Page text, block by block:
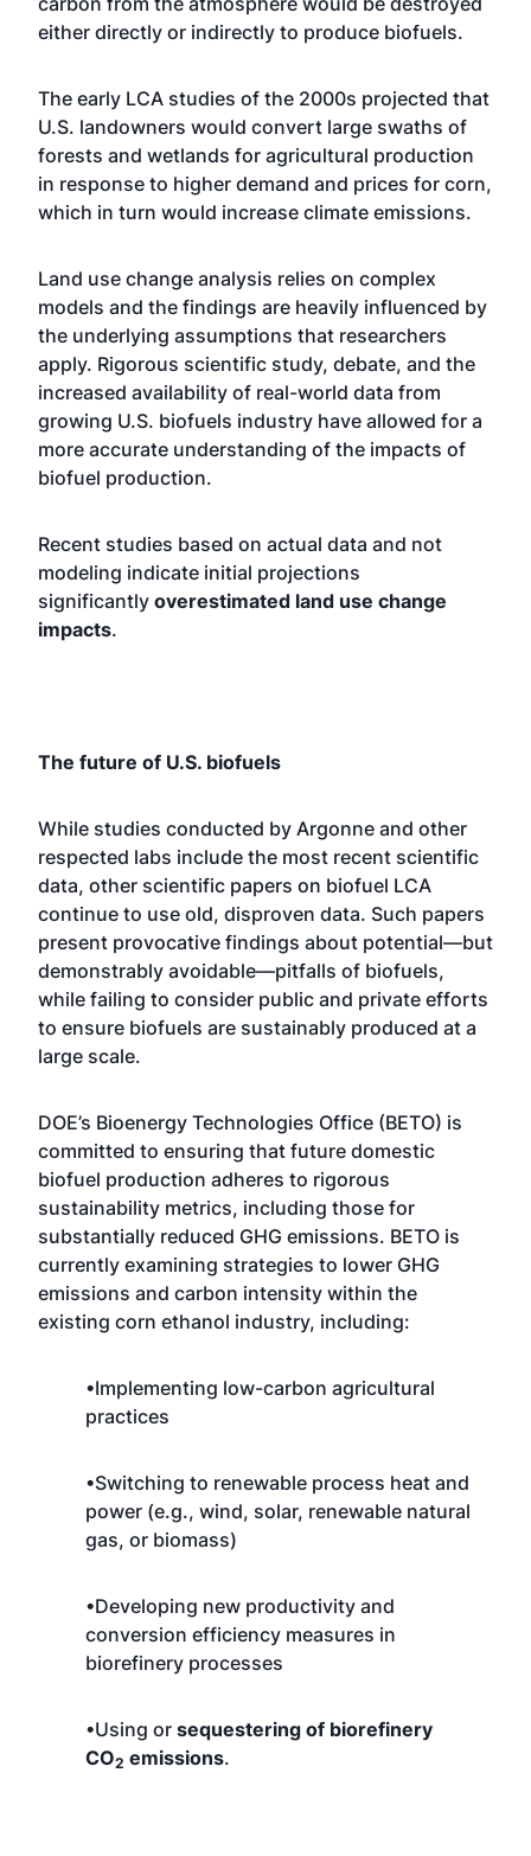
either directly or indirectly to produce biofuels.
The early LCA studies of the 2000s projected that
U.S. landowners would convert large swaths of
forests and wetlands for agricultural production
in response to higher demand and prices for corn,
which in turn would increase climate emissions.
Land use change analysis relies on complex
models and the findings are heavily influenced by
the underlying assumptions that researchers
apply. Rigorous scientific study, debate, and the
increased availability of real-world data from
growing U.S. biofuels industry have allowed for a
more accurate understanding of the impacts of
biofuel production.
Recent studies based on actual data and not
modeling indicate initial projections
significantly overestimated land use change
impacts.
The future of U.S. biofuels
While studies conducted by Argonne and other
respected labs include the most recent scientific
data, other scientific papers on biofuel LCA
continue to use old, disproven data. Such papers
present provocative findings about potential—but
demonstrably avoidable—pitfalls of biofuels,
while failing to consider public and private efforts
to ensure biofuels are sustainably produced at a
large scale.
DOE’s Bioenergy Technologies Office (BETO) is
committed to ensuring that future domestic
biofuel production adheres to rigorous
sustainability metrics, including those for
substantially reduced GHG emissions. BETO is
currently examining strategies to lower GHG
emissions and carbon intensity within the
existing corn ethanol industry, including:
•Implementing low-carbon agricultural
practices
•Switching to renewable process heat and
power (e.g., wind, solar, renewable natural
gas, or biomass)
•Developing new productivity and
conversion efficiency measures in
biorefinery processes
•Using or sequestering of biorefinery
CO2 emissions.